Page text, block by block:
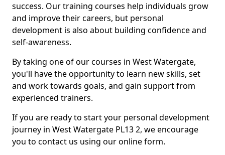
success. Our training courses help individuals grow
and improve their careers, but personal
development is also about building confidence and
self-awareness.
By taking one of our courses in West Watergate,
you'll have the opportunity to learn new skills, set
and work towards goals, and gain support from
experienced trainers.
If you are ready to start your personal development
journey in West Watergate PL13 2, we encourage
you to contact us using our online form.